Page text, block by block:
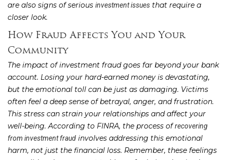
are also signs of serious investment issues that require a
closer look.
How Fraud Affects You and Your
Community
The impact of investment fraud goes far beyond your bank
account. Losing your hard-earned money is devastating,
but the emotional toll can be just as damaging. Victims
often feel a deep sense of betrayal, anger, and frustration.
This stress can strain your relationships and affect your
well-being. According to FINRA, the process ofrecovering
from investment fraud involves addressing this emotional
harm, not just the financial loss. Remember, these feelings